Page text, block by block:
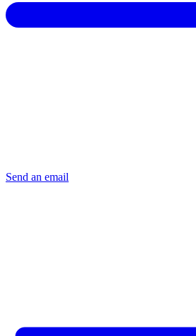
Send an email